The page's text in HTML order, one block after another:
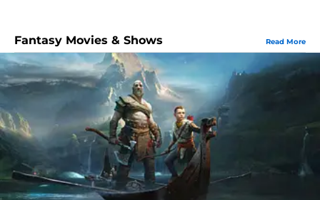
Fantasy Movies & Shows Read More